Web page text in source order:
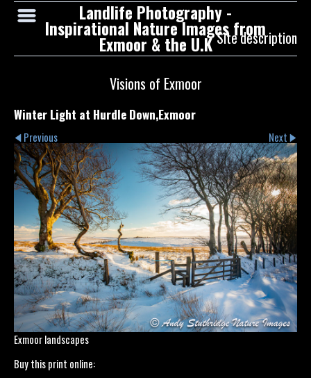
Landlife Photography -
Inspirational Nature Images from
Exmoor & the U.K Site description
Visions of Exmoor
Winter Light at Hurdle Down,Exmoor
Previous Next
Exmoor landscapes
Buy this print online: